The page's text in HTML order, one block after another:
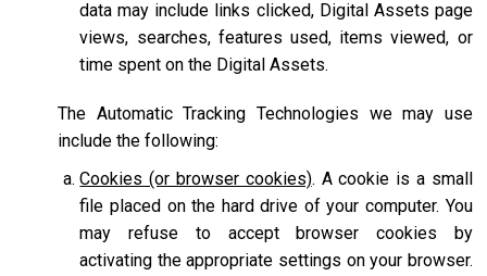
data may include links clicked, Digital Assets page
views, searches, features used, items viewed, or
time spent on the Digital Assets.
The Automatic Tracking Technologies we may use
include the following:
Cookies (or browser cookies). A cookie is a small
file placed on the hard drive of your computer. You
may refuse to accept browser cookies by
activating the appropriate settings on your browser.